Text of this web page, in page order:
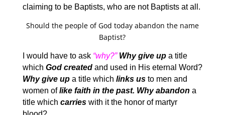
claiming to be Baptists, who are not Baptists at all.
Should the people of God today abandon the name
Baptist?
I would have to ask“why?” Why give up a title
which God created and used in His eternal Word?
Why give up a title which links us to men and
women oflike faith in the past. Why abandon a
title which carries with it the honor of martyr